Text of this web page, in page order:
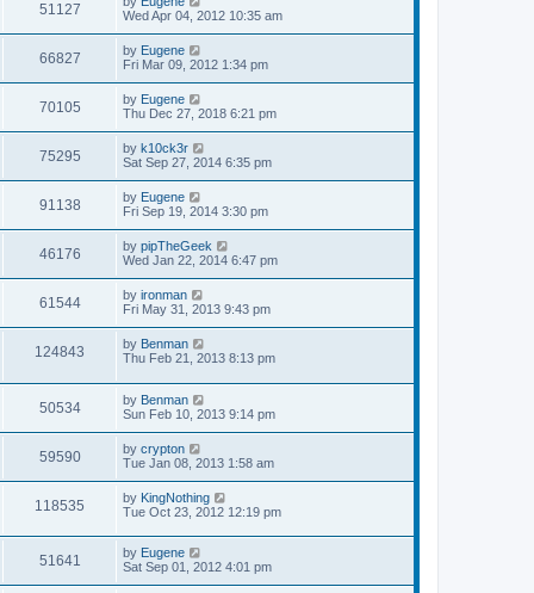
t
t
p
s
a
t
s
o
s
t
51127V
i
w
s
a
t
p
o
s
t
Wed Apr 04, 2012 10:35 am
66827V
i
w
s
L
a
t
p
o
s
t
by Eugene
Fri Mar 09, 2012 1:34 pm
70105V
i
w
s
L
a
t
p
o
s
t
by Eugene
Thu Dec 27, 2018 6:21 pm
75295V
i
w
s
L
a
t
p
o
s
t
by k10ck3r
Sat Sep 27, 2014 6:35 pm
91138V
i
w
s
L
a
t
p
o
s
t
by Eugene
Fri Sep 19, 2014 3:30 pm
46176V
i
w
L
a
t
p
o
s
t
by pipTheGeek
Wed Jan 22, 2014 6:47 pm
61544V
i
L
a
t
p
o
t
by ironman
Fri May 31, 2013 9:43 pm
124843
i
L
a
t
p
o
t
by Benman
Thu Feb 21, 2013 8:13 pm
50534V
i
w
L
a
t
p
o
s
t
by Benman
Sun Feb 10, 2013 9:14 pm
59590V
i
L
a
t
p
o
s
t
by crypton
Tue Jan 08, 2013 1:58 am
118535
i
L
a
t
p
o
s
by KingNothing
Tue Oct 23, 2012 12:19 pm
51641
L
a
by Eugene
Sat Sep 01, 2012 4:01 pm